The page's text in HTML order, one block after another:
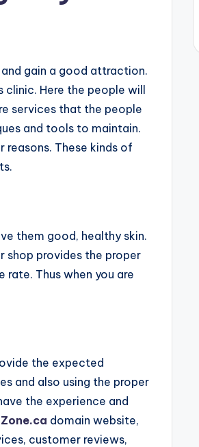
gain a good attraction.
clinic. Here the people will
services that the people
and tools to maintain.
These kinds of
them good, healthy skin.
shop provides the proper
Thus when you are
the expected
and also using the proper
the experience and
domain website,
customer reviews,